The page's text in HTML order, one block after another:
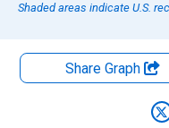
Shaded areas indicate U.S.
Share Graph